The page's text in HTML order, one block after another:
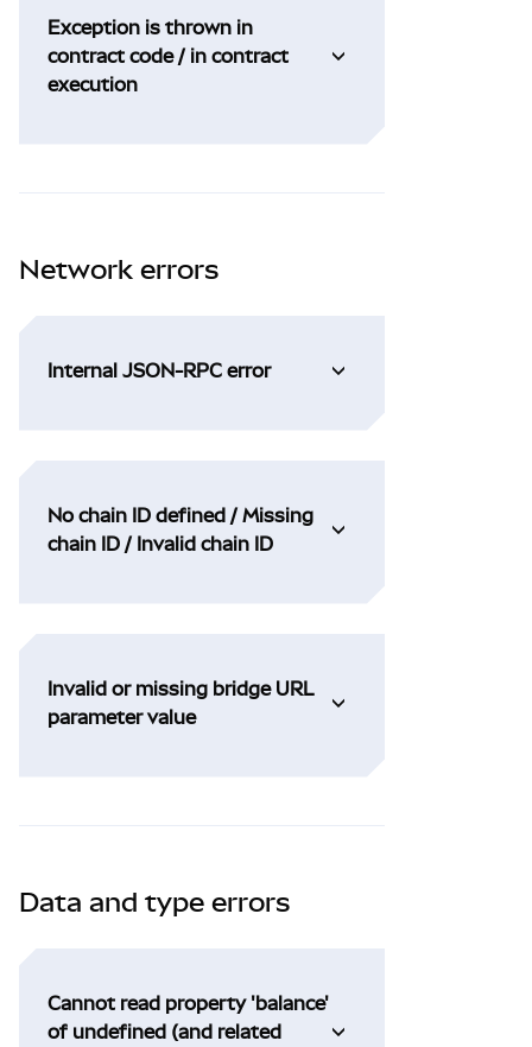
Exception is thrown in
contract code / in contract
execution
Network errors
Internal JSON-RPC error
No chain ID defined / Missing
chain ID / Invalid chain ID
Invalid or missing bridge URL
parameter value
Data and type errors
Cannot read property 'balance'
of undefined (and related